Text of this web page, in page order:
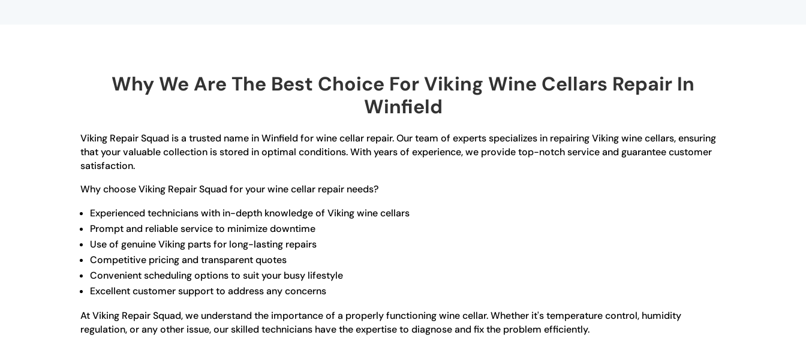
Why We Are The Best Choice For Viking Wine Cellars Repair In
Winfield
Viking Repair Squad is a trusted name in Winfield for wine cellar repair. Our team of experts specializes in repairing Viking wine cellars, ensuring
that your valuable collection is stored in optimal conditions. With years of experience, we provide top-notch service and guarantee customer
satisfaction.
Why choose Viking Repair Squad for your wine cellar repair needs?
Experienced technicians with in-depth knowledge of Viking wine cellars
Prompt and reliable service to minimize downtime
Use of genuine Viking parts for long-lasting repairs
Competitive pricing and transparent quotes
Convenient scheduling options to suit your busy lifestyle
Excellent customer support to address any concerns
At Viking Repair Squad, we understand the importance of a properly functioning wine cellar. Whether it's temperature control, humidity
regulation, or any other issue, our skilled technicians have the expertise to diagnose and fix the problem efficiently.